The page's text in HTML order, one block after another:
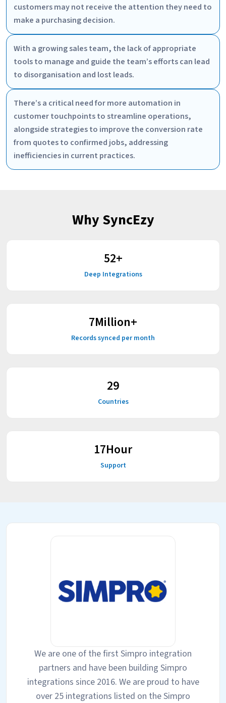
customers may not receive the attention they need to
make a purchasing decision.
With a growing sales team, the lack of appropriate
tools to manage and guide the team’s efforts can lead
to disorganisation and lost leads.
There’s a critical need for more automation in
customer touchpoints to streamline operations,
alongside strategies to improve the conversion rate
from quotes to confirmed jobs, addressing
inefficiencies in current practices.
Why SyncEzy
59+
Deep Integrations
9Million+
Records synced per month
38
Countries
23Hour
Support
We are one of the first Simpro integration
partners and have been building Simpro
integrations since 2016. We are proud to have
over 25 integrations listed on the Simpro